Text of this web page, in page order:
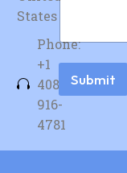
States
Phone:
+1
408-
916-
4781
e
r
s
a
Submit